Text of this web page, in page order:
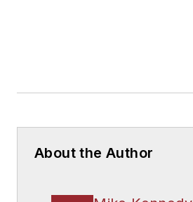
About the Author